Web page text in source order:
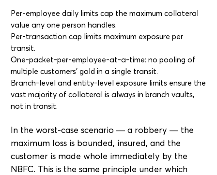
Per-employee daily limits cap the maximum collateral
value any one person handles.
Per-transaction cap limits maximum exposure per
transit.
One-packet-per-employee-at-a-time: no pooling of
multiple customers' gold in a single transit.
Branch-level and entity-level exposure limits ensure the
vast majority of collateral is always in branch vaults,
not in transit.
In the worst-case scenario — a robbery — the
maximum loss is bounded, insured, and the
customer is made whole immediately by the
NBFC. This is the same principle under which